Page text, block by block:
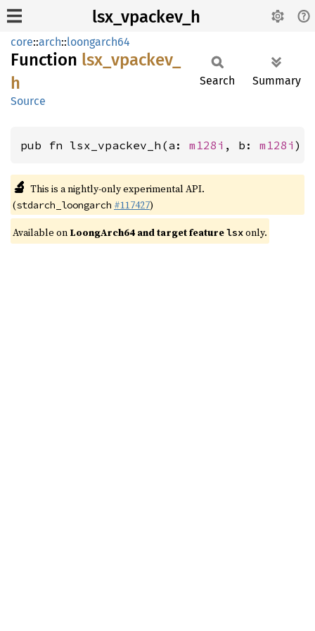
lsx_vpackev_h
core::arch::loongarch64
Function lsx_ vpackev_
h
Source
Search Summary
pub fn lsx_vpackev_h(a: m128i , b: m128i )
🔬 This is a nightly-only experimental API.
(stdarch_loongarch #117427)
Available on LoongArch64 and target featurelsxonly.